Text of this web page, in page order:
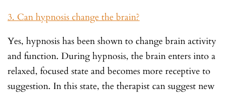
3. Can hypnosis change the brain?
Yes, hypnosis has been shown to change brain activity
and function. During hypnosis, the brain enters into a
relaxed, focused state and becomes more receptive to
suggestion. In this state, the therapist can suggest new